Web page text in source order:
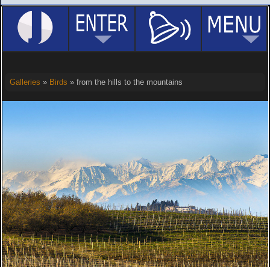
Galleries » Birds » from the hills to the mountains